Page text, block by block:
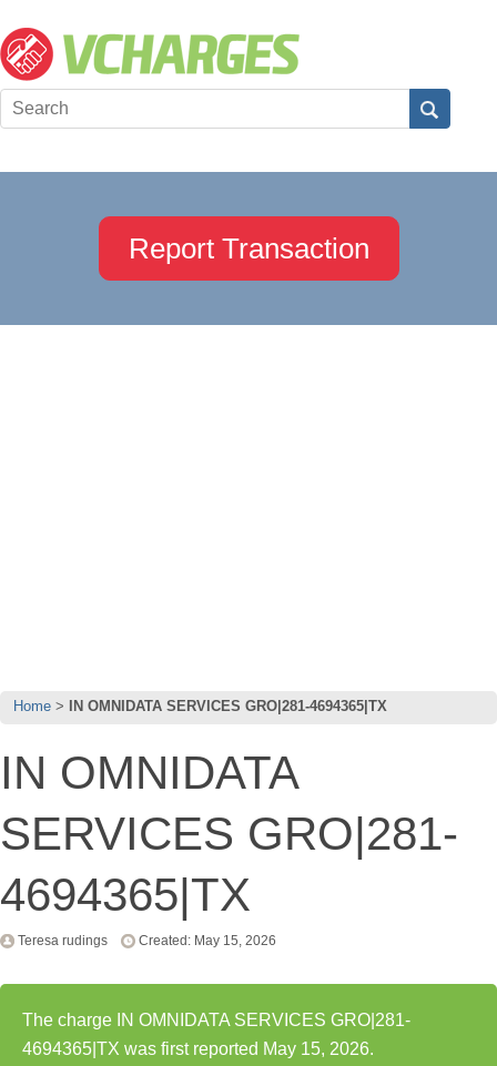
Report Transaction
Home IN OMNIDATA SERVICES GRO|281-4694365|TX
IN OMNIDATA
SERVICES GRO|281-
4694365|TX
Teresa rudings Created: May 15, 2026
The charge IN OMNIDATA SERVICES GRO|281-
4694365|TX was first reported May 15, 2026.